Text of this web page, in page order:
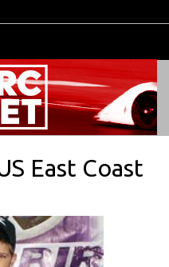
East Coast